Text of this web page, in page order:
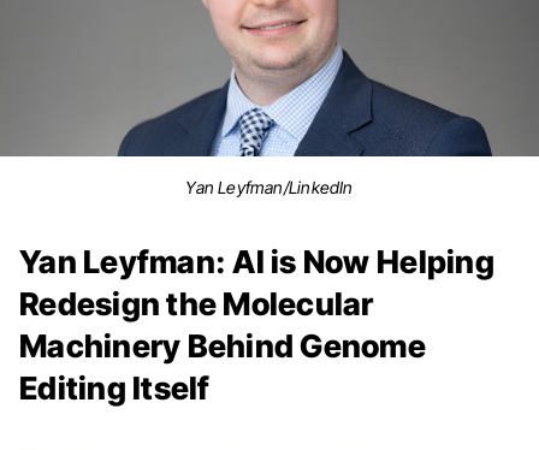
Yan Leyfman/LinkedIn
Yan Leyfman: AI is Now Helping
Redesign the Molecular
Machinery Behind Genome
Editing Itself